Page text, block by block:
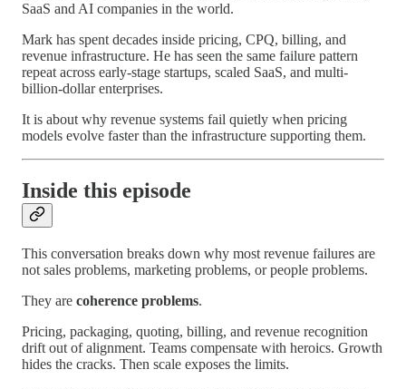
SaaS and AI companies in the world.
Mark has spent decades inside pricing, CPQ, billing, and
revenue infrastructure. He has seen the same failure pattern
repeat across early-stage startups, scaled SaaS, and multi-
billion-dollar enterprises.
It is about why revenue systems fail quietly when pricing
models evolve faster than the infrastructure supporting them.
Inside this episode
This conversation breaks down why most revenue failures are
not sales problems, marketing problems, or people problems.
They are coherence problems.
Pricing, packaging, quoting, billing, and revenue recognition
drift out of alignment. Teams compensate with heroics. Growth
hides the cracks. Then scale exposes the limits.